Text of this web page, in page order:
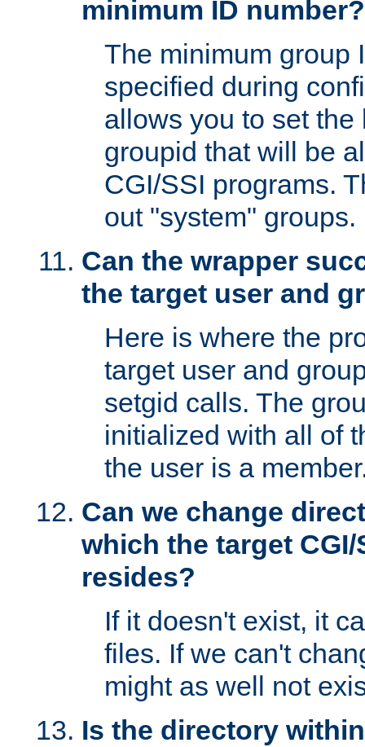
minimum ID number?
The minimum group
specified during
allows you to set
groupid that will be
CGI/SSI programs.
out "system" groups.
Can the wrapper
the target user and
Here is where the
target user and
setgid calls. The
initialized with all of
the user is a
Can we change
which the target
resides?
If it doesn't exist, it
files. If we can't
might as well not
Is the directory